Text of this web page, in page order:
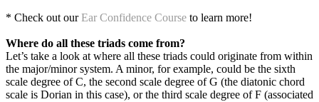
* Check out ourEar Confidence Course to learn more!
Where do all these triads come from?
Let’s take a look at where all these triads could originate from within
the major/minor system. A minor, for example, could be the sixth
scale degree of C, the second scale degree of G (the diatonic chord
scale is Dorian in this case), or the third scale degree of F (associated